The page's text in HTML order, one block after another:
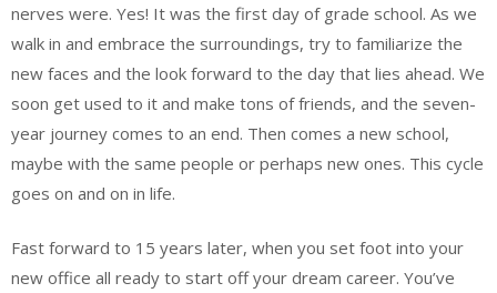
nerves were. Yes! It was the first day of grade school. As we
walk in and embrace the surroundings, try to familiarize the
new faces and the look forward to the day that lies ahead. We
soon get used to it and make tons of friends, and the seven-
year journey comes to an end. Then comes a new school,
maybe with the same people or perhaps new ones. This cycle
goes on and on in life.
Fast forward to 15 years later, when you set foot into your
new office all ready to start off your dream career. You’ve